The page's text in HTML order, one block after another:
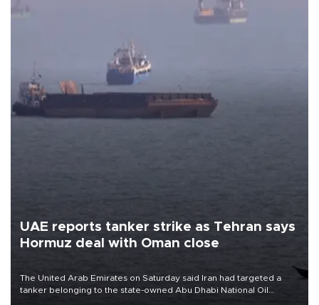
UAE reports tanker strike as Tehran says
Hormuz deal with Oman close
The United Arab Emirates on Saturday said Iran had targeted a
tanker belonging to the state-owned Abu Dhabi National Oil